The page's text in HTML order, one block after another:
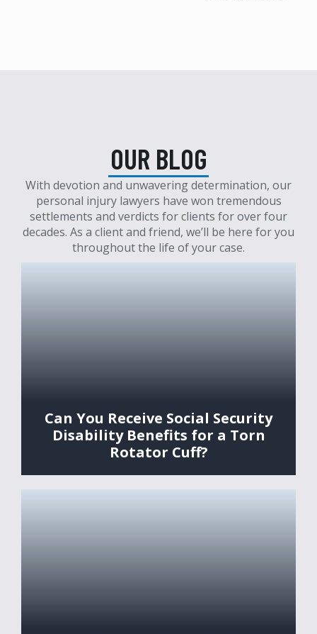
OUR BLOG
With devotion and unwavering determination, our
personal injury lawyers have won tremendous
settlements and verdicts for clients for over four
decades. As a client and friend, we’ll be here for you
throughout the life of your case.
Can You Receive Social Security
Disability Benefits for a Torn
Rotator Cuff?